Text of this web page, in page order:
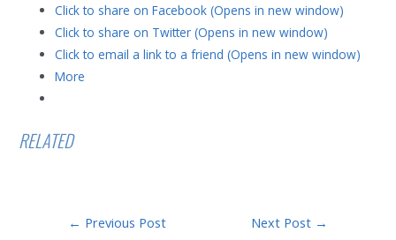
Click to share on Facebook (Opens in new window)
Click to share on Twitter (Opens in new window)
Click to email a link to a friend (Opens in new window)
More
RELATED
← Previous Post Next Post →